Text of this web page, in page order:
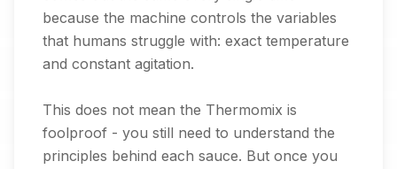
because the machine controls the variables
that humans struggle with: exact temperature
and constant agitation.
This does not mean the Thermomix is
foolproof - you still need to understand the
principles behind each sauce. But once you